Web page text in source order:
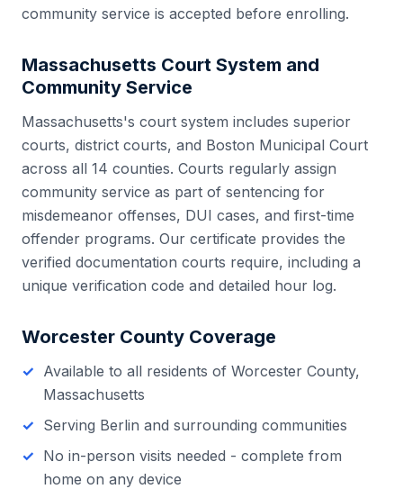
community service is accepted before enrolling.
Massachusetts Court System and
Community Service
Massachusetts's court system includes superior
courts, district courts, and Boston Municipal Court
across all 14 counties. Courts regularly assign
community service as part of sentencing for
misdemeanor offenses, DUI cases, and first-time
offender programs. Our certificate provides the
verified documentation courts require, including a
unique verification code and detailed hour log.
Worcester County Coverage
Available to all residents of Worcester County,
Massachusetts
Serving Berlin and surrounding communities
No in-person visits needed - complete from
home on any device